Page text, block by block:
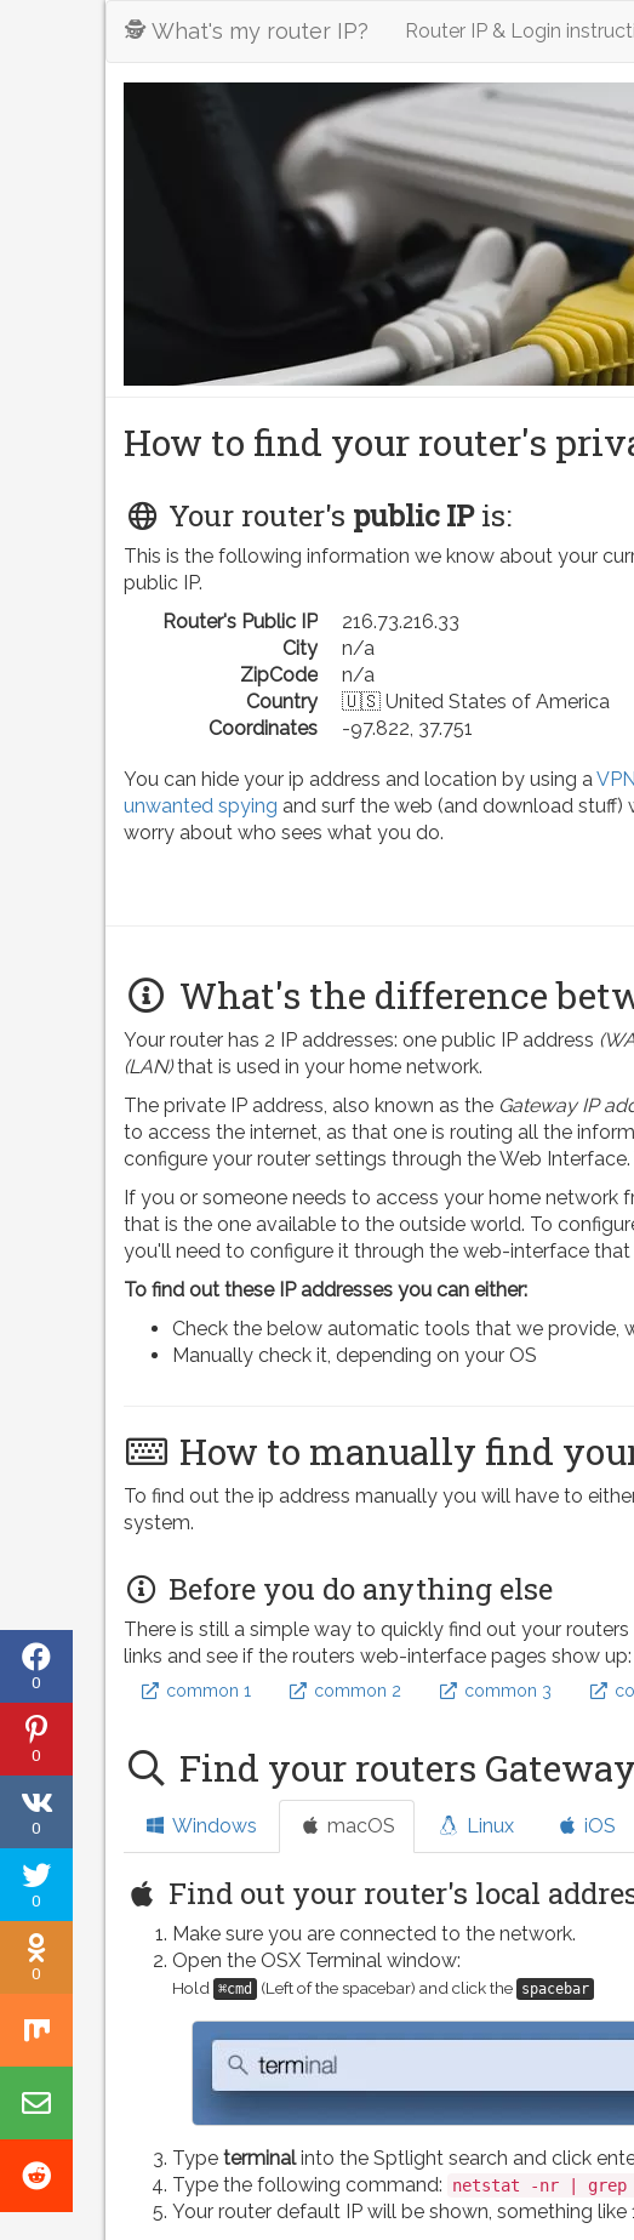
🕵️ What's my router IP? Router IP & Login
How to find your router's
Your router's public IPis:
This is the following information we know about your
public IP.
Router's Public IP
216.73.216.33
City
n/a
ZipCode
n/a
Country
🇺🇸 United States of America
Coordinates
-97.822, 37.751
You can hide your ip address and location by using a
unwanted spying and surf the web (and download stuff)
worry about who sees what you do.
What's the difference
Your router has 2 IP addresses: one public IP address
(LAN)that is used in your home network.
The private IP address, also known as the Gateway IP
to access the internet, as that one is routing all the
configure your router settings through the Web
If you or someone needs to access your home network
that is the one available to the outside world. To
you'll need to configure it through the web-interface that
To find out these IP addresses you can either:
Check the below automatic tools that we provide,
Manually check it, depending on your OS
How to manually find
To find out the ip address manually you will have to
system.
Before you do anything else
There is still a simple way to quickly find out your
links and see if the routers web-interface pages show up:
common 1 common 2 common 3
Find your routers
Windows macOS Linux iOS
Find out your router's local
Make sure you are connected to the network.
Open the OSX Terminal window:
Hold ⌘cmd (Left of the spacebar) and click the spacebar
Type terminalinto the Sptlight search and click
Type the following command:
netstat -nr | grep
Your router default IP will be shown, something like
Share
on
Facebook
0
Share
on
Pinterest
0
Share
on
VK
0
Tweet
this
page
0
Share
on
Odnoklassniki
0
Share
on
Mix
Share
by
e-
mail
Share
on